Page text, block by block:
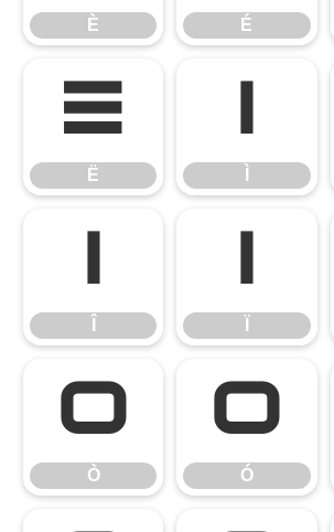
È É
Ë
Ë
Ì
Î Ï
Ò
Ò
Ó
Ó